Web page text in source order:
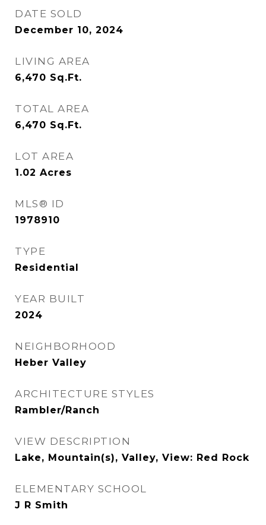
DATE SOLD
December 10, 2024
LIVING AREA
6,470 Sq.Ft.
TOTAL AREA
6,470 Sq.Ft.
LOT AREA
1.02 Acres
MLS® ID
1978910
TYPE
Residential
YEAR BUILT
2024
NEIGHBORHOOD
Heber Valley
ARCHITECTURE STYLES
Rambler/Ranch
VIEW DESCRIPTION
Lake, Mountain(s), Valley, View: Red Rock
ELEMENTARY SCHOOL
J R Smith